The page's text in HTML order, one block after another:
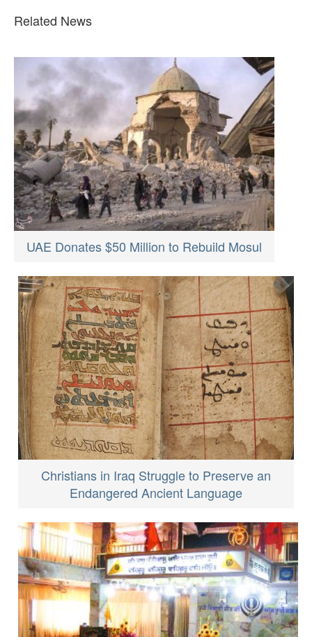
Related News
UAE Donates $50 Million to Rebuild Mosul
Christians in Iraq Struggle to Preserve an
Endangered Ancient Language